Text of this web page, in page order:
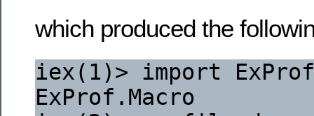
which produced the
iex(1)> import
ExProf.Macro